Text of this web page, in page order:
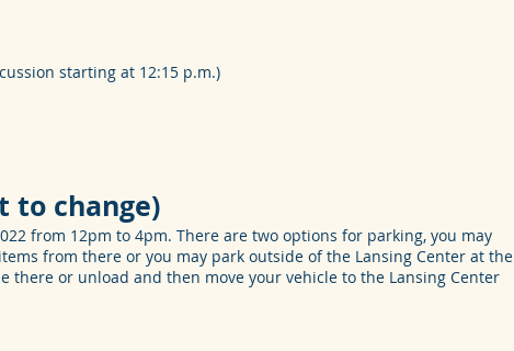
starting at 12:15 p.m.)
to change)
from 12pm to 4pm. There are two options for parking, you may
from there or you may park outside of the Lansing Center at the
there or unload and then move your vehicle to the Lansing Center